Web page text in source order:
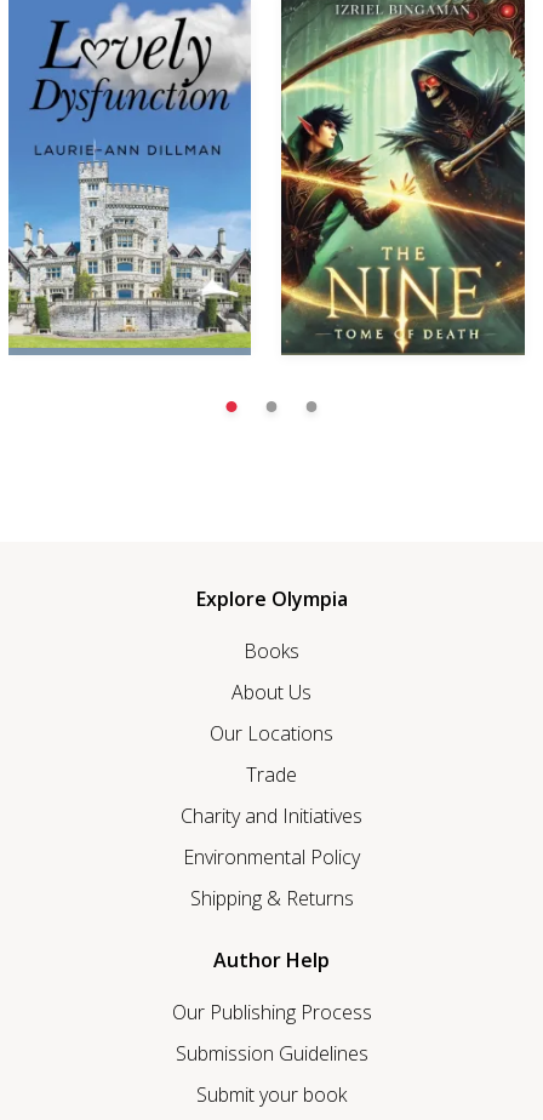
Explore Olympia
Books
About Us
Our Locations
Trade
Charity and Initiatives
Environmental Policy
Shipping & Returns
Author Help
Our Publishing Process
Submission Guidelines
Submit your book